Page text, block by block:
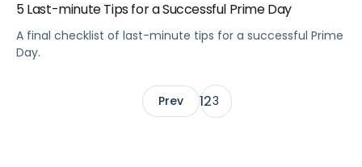
5 Last-minute Tips for a Successful Prime Day
A final checklist of last-minute tips for a successful Prime
Day.
Prev 123